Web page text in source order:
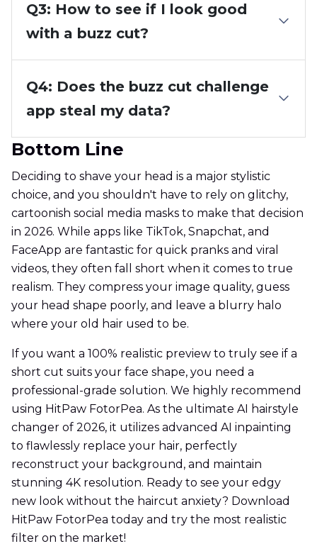
Q3: How to see if I look good
with a buzz cut?
Q4: Does the buzz cut challenge
app steal my data?
Bottom Line
Deciding to shave your head is a major stylistic
choice, and you shouldn't have to rely on glitchy,
cartoonish social media masks to make that decision
in 2026. While apps like TikTok, Snapchat, and
FaceApp are fantastic for quick pranks and viral
videos, they often fall short when it comes to true
realism. They compress your image quality, guess
your head shape poorly, and leave a blurry halo
where your old hair used to be.
If you want a 100% realistic preview to truly see if a
short cut suits your face shape, you need a
professional-grade solution. We highly recommend
using HitPaw FotorPea. As the ultimate AI hairstyle
changer of 2026, it utilizes advanced AI inpainting
to flawlessly replace your hair, perfectly
reconstruct your background, and maintain
stunning 4K resolution. Ready to see your edgy
new look without the haircut anxiety? Download
HitPaw FotorPea today and try the most realistic
filter on the market!